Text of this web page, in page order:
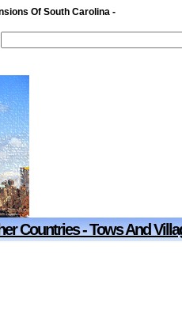
Of South Carolina -
Countries - Tows And